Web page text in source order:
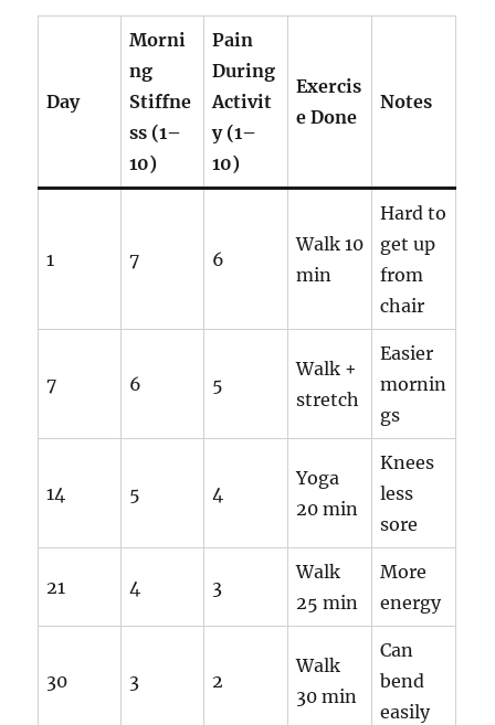
Day
Morni
ng
Stiffne
ss (1–
10)
Pain
During
Activit
y (1–
10)
Exercis
e Done
Notes
1 7 6
Walk 10
min
Hard to
get up
from
chair
7 6 5
Walk +
stretch
Easier
mornin
gs
14 5 4
Yoga
20 min
Knees
less
sore
21 4 3
Walk
25 min
More
energy
30 3 2
Walk
30 min
Can
bend
easily